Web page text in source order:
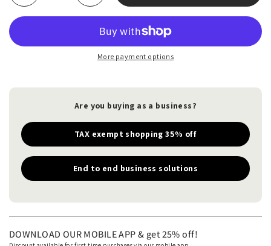
More payment options
Are you buying as a business?
TAX exempt shopping 35% off
End to end business solutions
DOWNLOAD OUR MOBILE APP & get 25% off!